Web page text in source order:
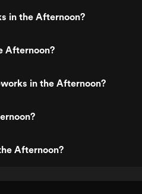
in the Afternoon?
Afternoon?
in the Afternoon?
Afternoon?